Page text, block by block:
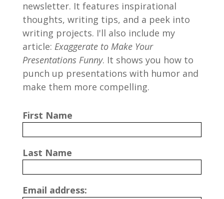
newsletter. It features inspirational
thoughts, writing tips, and a peek into
writing projects. I'll also include my
article: Exaggerate to Make Your
Presentations Funny. It shows you how to
punch up presentations with humor and
make them more compelling.
First Name
Last Name
Email address: